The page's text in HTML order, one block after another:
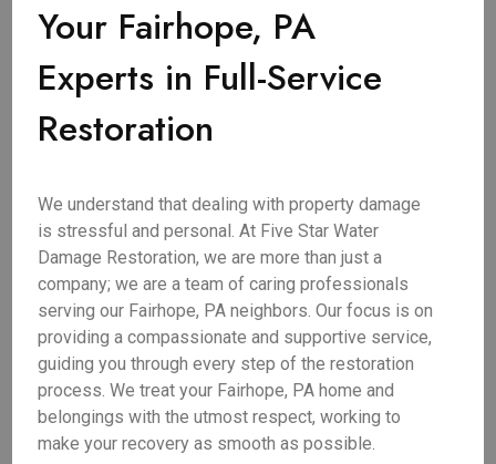
Your Fairhope, PA
Experts in Full-Service
Restoration
We understand that dealing with property damage
is stressful and personal. At Five Star Water
Damage Restoration, we are more than just a
company; we are a team of caring professionals
serving our Fairhope, PA neighbors. Our focus is on
providing a compassionate and supportive service,
guiding you through every step of the restoration
process. We treat your Fairhope, PA home and
belongings with the utmost respect, working to
make your recovery as smooth as possible.